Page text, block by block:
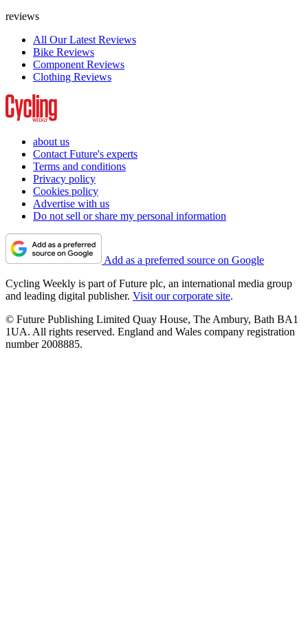
reviews
All Our Latest Reviews
Bike Reviews
Component Reviews
Clothing Reviews
about us
Contact Future's experts
Terms and conditions
Privacy policy
Cookies policy
Advertise with us
Do not sell or share my personal information
Add as a preferred source on Google
Cycling Weekly is part of Future plc, an international media group
and leading digital publisher. Visit our corporate site.
© Future Publishing Limited Quay House, The Ambury, Bath BA1
1UA. All rights reserved. England and Wales company registration
number 2008885.